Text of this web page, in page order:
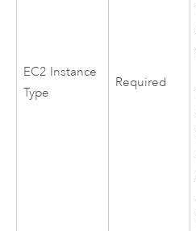
EC2 Instance
Type
Required